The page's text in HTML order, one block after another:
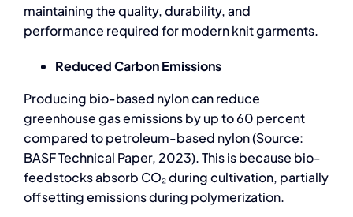
maintaining the quality, durability, and
performance required for modern knit garments.
Reduced Carbon Emissions
Producing bio-based nylon can reduce
greenhouse gas emissions by up to 60 percent
compared to petroleum-based nylon (Source:
BASF Technical Paper, 2023). This is because bio-
feedstocks absorb CO₂ during cultivation, partially
offsetting emissions during polymerization.